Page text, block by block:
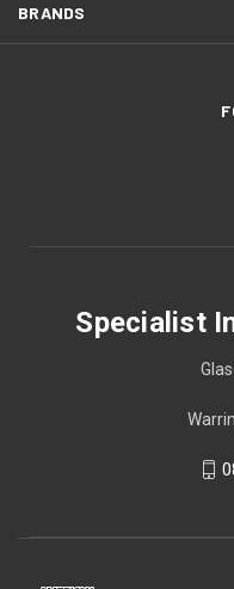
BRANDS
Specialist